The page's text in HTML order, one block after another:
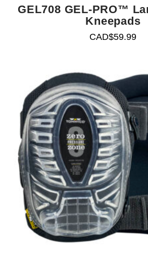
GEL708 GEL-PRO™
Kneepads
CAD$59.99